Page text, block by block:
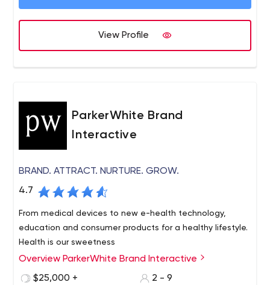
View Profile
ParkerWhite Brand
Interactive
BRAND. ATTRACT. NURTURE. GROW.
4.7
From medical devices to new e-health technology,
education and consumer products for a healthy lifestyle.
Health is our sweetness
Overview ParkerWhite Brand Interactive
$25,000 +
2 - 9